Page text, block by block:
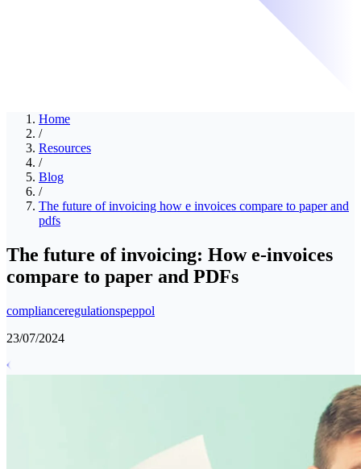
Home
/
Resources
/
Blog
/
The future of invoicing how e invoices compare to paper and
pdfs
The future of invoicing: How e-invoices
compare to paper and PDFs
complianceregulationspeppol
23/07/2024